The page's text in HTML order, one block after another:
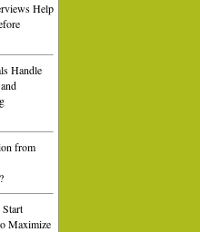
Help
Handle
from
Maximize